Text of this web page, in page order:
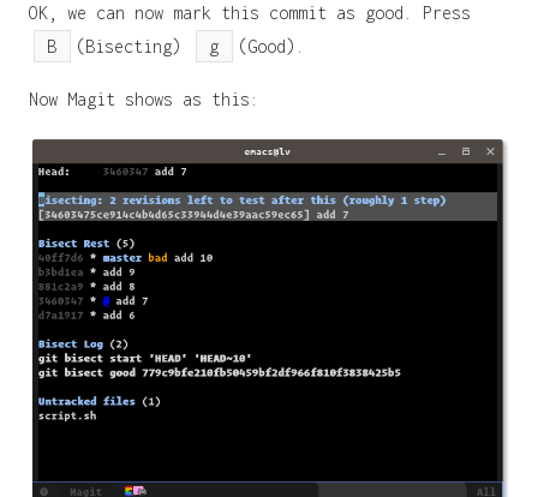
OK, we can now mark this commit as good. Press
B
(Bisecting) g (Good).
Now Magit shows as this: